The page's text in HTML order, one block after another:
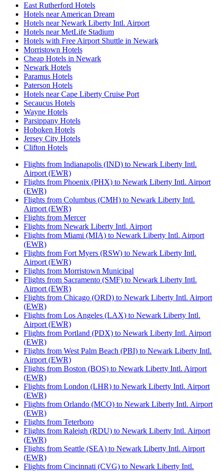
East Rutherford Hotels
Hotels near American Dream
Hotels near Newark Liberty Intl. Airport
Hotels near MetLife Stadium
Hotels with Free Airport Shuttle in Newark
Morristown Hotels
Cheap Hotels in Newark
Newark Hotels
Paramus Hotels
Paterson Hotels
Hotels near Cape Liberty Cruise Port
Secaucus Hotels
Wayne Hotels
Parsippany Hotels
Hoboken Hotels
Jersey City Hotels
Clifton Hotels
Flights from Indianapolis (IND) to Newark Liberty Intl.
Airport (EWR)
Flights from Phoenix (PHX) to Newark Liberty Intl. Airport
(EWR)
Flights from Columbus (CMH) to Newark Liberty Intl.
Airport (EWR)
Flights from Mercer
Flights from Newark Liberty Intl. Airport
Flights from Miami (MIA) to Newark Liberty Intl. Airport
(EWR)
Flights from Fort Myers (RSW) to Newark Liberty Intl.
Airport (EWR)
Flights from Morristown Municipal
Flights from Sacramento (SMF) to Newark Liberty Intl.
Airport (EWR)
Flights from Chicago (ORD) to Newark Liberty Intl. Airport
(EWR)
Flights from Los Angeles (LAX) to Newark Liberty Intl.
Airport (EWR)
Flights from Portland (PDX) to Newark Liberty Intl. Airport
(EWR)
Flights from West Palm Beach (PBI) to Newark Liberty Intl.
Airport (EWR)
Flights from Boston (BOS) to Newark Liberty Intl. Airport
(EWR)
Flights from London (LHR) to Newark Liberty Intl. Airport
(EWR)
Flights from Orlando (MCO) to Newark Liberty Intl. Airport
(EWR)
Flights from Teterboro
Flights from Raleigh (RDU) to Newark Liberty Intl. Airport
(EWR)
Flights from Seattle (SEA) to Newark Liberty Intl. Airport
(EWR)
Flights from Cincinnati (CVG) to Newark Liberty Intl.